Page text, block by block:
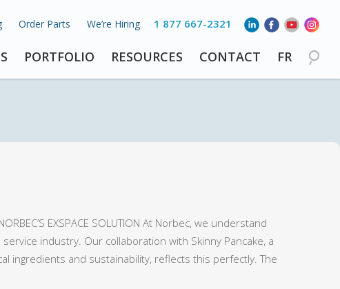
1 877 667-2321
Order Parts We’re Hiring
PORTFOLIO RESOURCES CONTACT FR
EXSPACE SOLUTION At Norbec, we understand
industry. Our collaboration with Skinny Pancake, a
ingredients and sustainability, reflects this perfectly. The